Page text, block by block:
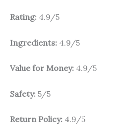
Rating: 4.9/5
Ingredients: 4.9/5
Value for Money: 4.9/5
Safety: 5/5
Return Policy: 4.9/5